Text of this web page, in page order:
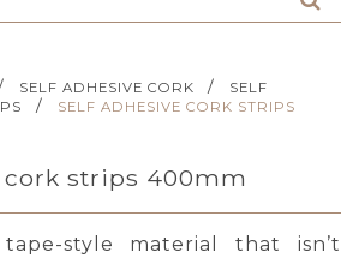
SELF ADHESIVE CORK /
SELF
/
SELF ADHESIVE CORK STRIPS
cork strips 400mm
style material that isn’t